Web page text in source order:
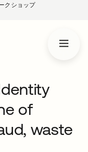
クショップ
of
waste